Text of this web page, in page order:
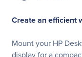
Create an efficient
Mount your HP